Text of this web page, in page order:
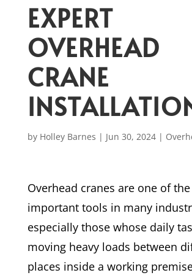
EXPERT
OVERHEAD
CRANE
by Holley Barnes | Jun 30, 2024|
Overhead cranes are one of
important tools in many
especially those whose daily
moving heavy loads between
places inside a working